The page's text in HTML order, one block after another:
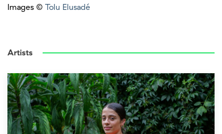
Images © Tolu Elusadé
Artists